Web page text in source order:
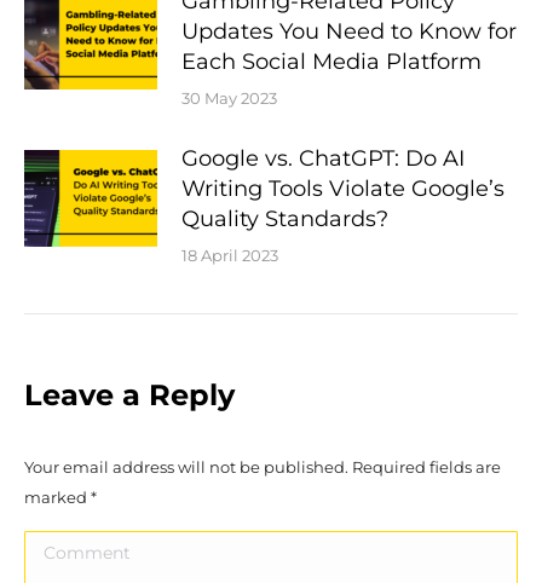
Updates You Need to Know for
Each Social Media Platform
30 May 2023
Google vs. ChatGPT: Do AI
Writing Tools Violate Google’s
Quality Standards?
18 April 2023
Leave a Reply
Your email address will not be published. Required fields are
marked *
Comment